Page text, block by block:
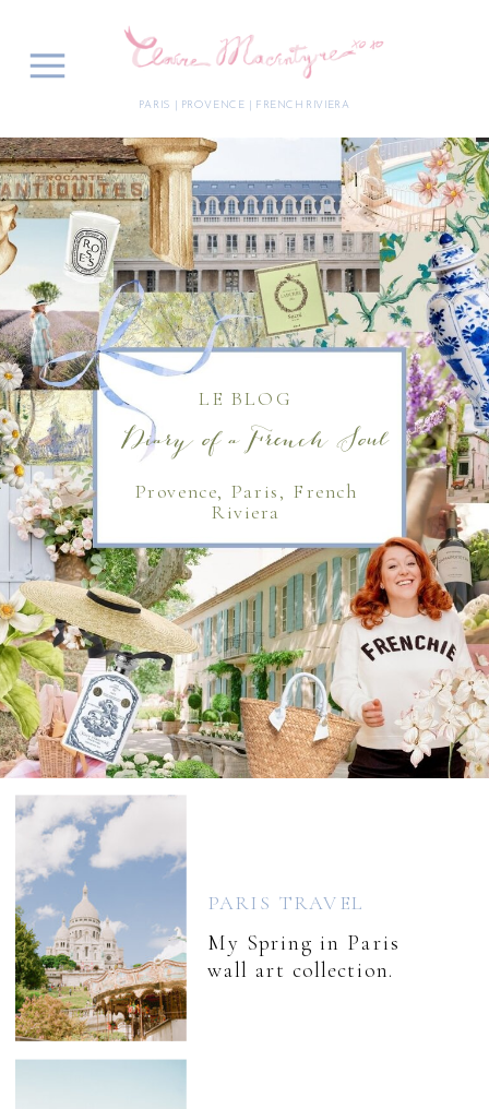
PARIS | PROVENCE | FRENCH RIVIERA
Diary of a French Soul
LE BLOG
Provence, Paris, French
Riviera
My Spring in Paris
wall art collection.
PARIS TRAVEL